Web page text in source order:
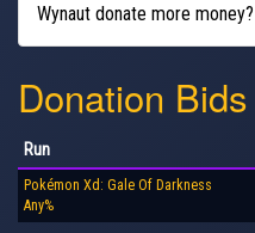
Wynaut donate more money?
Donation Bids
Run
Pokémon Xd: Gale Of Darkness
Any%